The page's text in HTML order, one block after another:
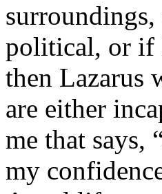
political, or if
then Lazarus
are either
me that says,
my